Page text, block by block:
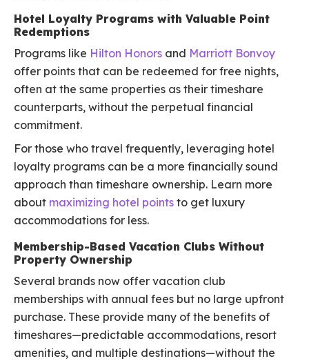
Hotel Loyalty Programs with Valuable Point
Redemptions
Programs like Hilton Honors and Marriott Bonvoy
offer points that can be redeemed for free nights,
often at the same properties as their timeshare
counterparts, without the perpetual financial
commitment.
For those who travel frequently, leveraging hotel
loyalty programs can be a more financially sound
approach than timeshare ownership. Learn more
about maximizing hotel points to get luxury
accommodations for less.
Membership-Based Vacation Clubs Without
Property Ownership
Several brands now offer vacation club
memberships with annual fees but no large upfront
purchase. These provide many of the benefits of
timeshares—predictable accommodations, resort
amenities, and multiple destinations—without the